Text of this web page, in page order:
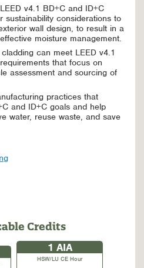
v4.1 BD+C and ID+C
sustainability considerations to
wall design, to result in a
moisture management.
can meet LEED v4.1
that focus on
assessment and sourcing of
practices that
and ID+C goals and help
water, reuse waste, and save
Credits
1 AIA
HSW/LU CE Hour